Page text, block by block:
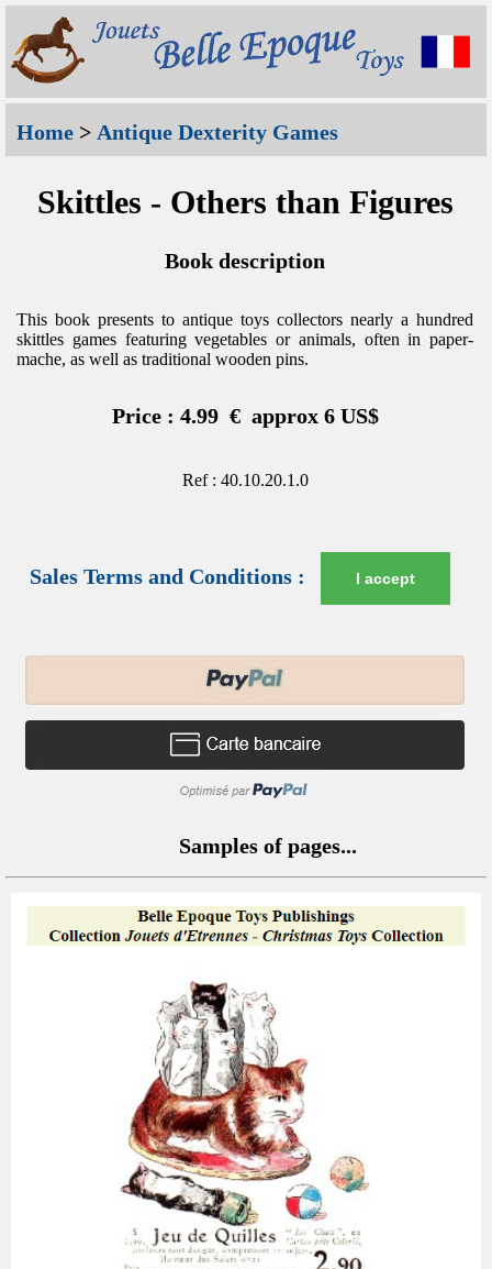
Home > Antique Dexterity Games
Skittles - Others than Figures
Book description
This book presents to antique toys collectors nearly a hundred
skittles games featuring vegetables or animals, often in paper-
mache, as well as traditional wooden pins.
Price : 4.99 € approx 6 US$
Ref : 40.10.20.1.0
Sales Terms and Conditions : I accept
Samples of pages...